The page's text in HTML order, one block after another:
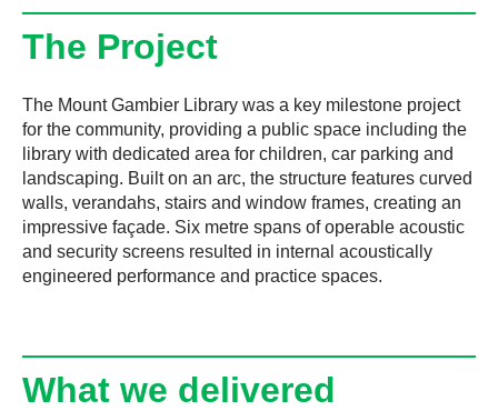
The Project
The Mount Gambier Library was a key milestone project
for the community, providing a public space including the
library with dedicated area for children, car parking and
landscaping. Built on an arc, the structure features curved
walls, verandahs, stairs and window frames, creating an
impressive façade. Six metre spans of operable acoustic
and security screens resulted in internal acoustically
engineered performance and practice spaces.
What we delivered